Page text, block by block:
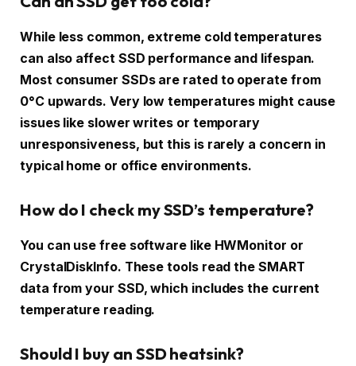
While less common, extreme cold temperatures
can also affect SSD performance and lifespan.
Most consumer SSDs are rated to operate from
0°C upwards. Very low temperatures might cause
issues like slower writes or temporary
unresponsiveness, but this is rarely a concern in
typical home or office environments.
How do I check my SSD’s temperature?
You can use free software like HWMonitor or
CrystalDiskInfo. These tools read the SMART
data from your SSD, which includes the current
temperature reading.
Should I buy an SSD heatsink?